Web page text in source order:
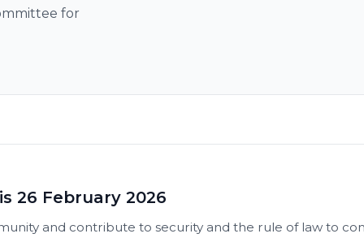
for
26 February 2026
and contribute to security and the rule of law to